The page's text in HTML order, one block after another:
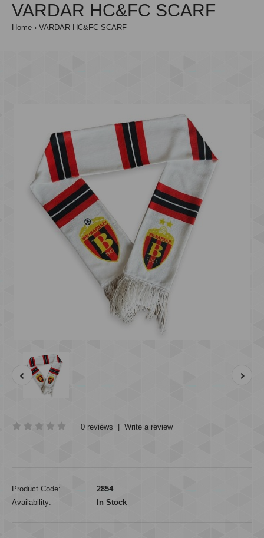
VARDAR HC&FC SCARF
Home VARDAR HC&FC SCARF
0 reviews Write a review
Product Code:
2854
Availability:
In Stock